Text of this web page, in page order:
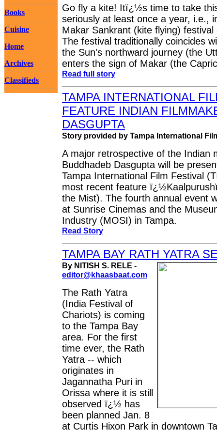
Books
Cuisine
Home
Archives
Classifieds
Go fly a kite! Itï¿½s time to take
seriously at least once a year, i.e.,
Makar Sankrant (kite flying)
The festival traditionally coincides
the Sun's northward journey (the
enters the sign of Makar (the
Read full story
TAMPA INTERNATIONAL
FEATURE INDIAN
DASGUPTA
Story provided by Tampa International
A major retrospective of the Indian
Buddhadeb Dasgupta will be
Tampa International Film Festival
most recent feature
the Mist). The fourth annual event
at Sunrise Cinemas and the
Industry (MOSI) in Tampa.
Read Story
TAMPA BAY RATH YATRA
By NITISH S. RELE -
editor@khaasbaat.com
The Rath Yatra
(India Festival of
Chariots) is coming
to the Tampa Bay
area. For the first
time ever, the Rath
Yatra -- which
originates in
Jagannatha Puri in
Orissa where it is still
observed ï¿½ has
been planned Jan. 8
at Curtis Hixon Park in downtown